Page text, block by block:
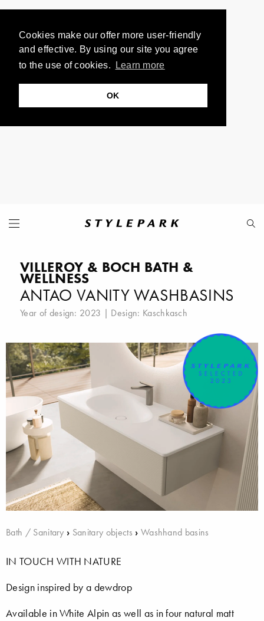
Cookies make our offer more user-friendly
and effective. By using our site you agree
to the use of cookies.
Learn more
OK
VILLEROY & BOCH BATH &
WELLNESS
ANTAO VANITY WASHBASINS
Year of design: 2023 | Design: Kaschkasch
Bath / Sanitary › Sanitary objects › Washhand basins
IN TOUCH WITH NATURE
Design inspired by a dewdrop
Available in White Alpin as well as in four natural matt